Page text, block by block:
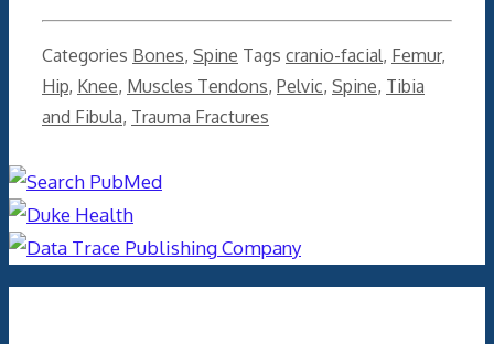
Categories Bones, Spine Tags cranio-facial, Femur,
Hip, Knee, Muscles Tendons, Pelvic, Spine, Tibia
and Fibula, Trauma Fractures